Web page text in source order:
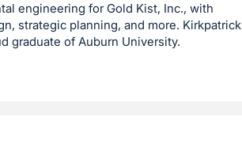
engineering for Gold Kist, Inc., with
strategic planning, and more. Kirkpatrick
graduate of Auburn University.